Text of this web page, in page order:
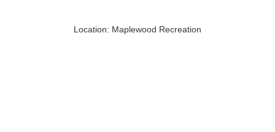
Location: Maplewood Recreation